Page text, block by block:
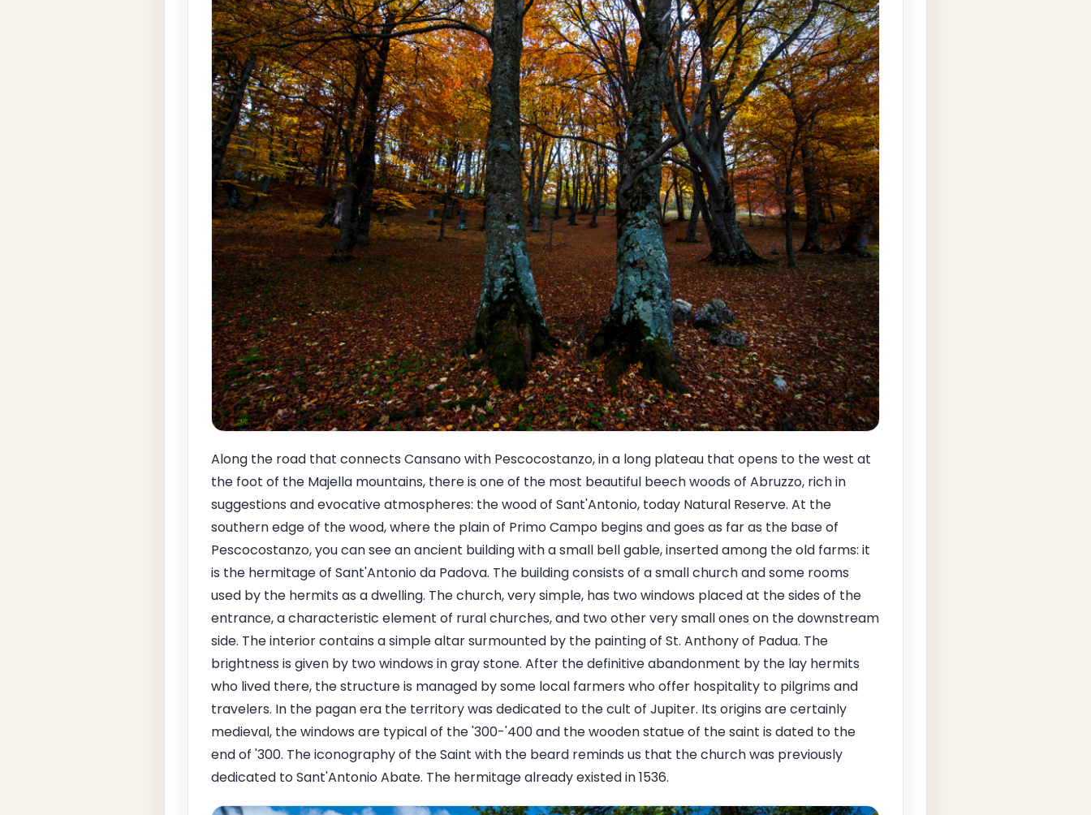
Along the road that connects Cansano with Pescocostanzo, in a long plateau that opens to the west at
the foot of the Majella mountains, there is one of the most beautiful beech woods of Abruzzo, rich in
suggestions and evocative atmospheres: the wood of Sant'Antonio, today Natural Reserve. At the
southern edge of the wood, where the plain of Primo Campo begins and goes as far as the base of
Pescocostanzo, you can see an ancient building with a small bell gable, inserted among the old farms: it
is the hermitage of Sant'Antonio da Padova. The building consists of a small church and some rooms
used by the hermits as a dwelling. The church, very simple, has two windows placed at the sides of the
entrance, a characteristic element of rural churches, and two other very small ones on the downstream
side. The interior contains a simple altar surmounted by the painting of St. Anthony of Padua. The
brightness is given by two windows in gray stone. After the definitive abandonment by the lay hermits
who lived there, the structure is managed by some local farmers who offer hospitality to pilgrims and
travelers. In the pagan era the territory was dedicated to the cult of Jupiter. Its origins are certainly
medieval, the windows are typical of the '300-'400 and the wooden statue of the saint is dated to the
end of '300. The iconography of the Saint with the beard reminds us that the church was previously
dedicated to Sant'Antonio Abate. The hermitage already existed in 1536.